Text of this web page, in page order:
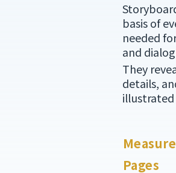
basis of
needed
and
They
details,
illustrated
Measure
Pages